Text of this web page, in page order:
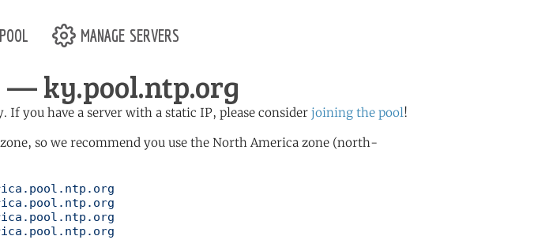
manage servers
— ky.pool.ntp.org
If you have a server with a static IP, please consider joining the pool!
so we recommend you use the North America zone (north-